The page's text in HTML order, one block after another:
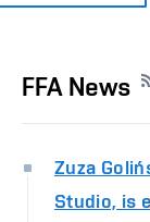
FFA News
Zuza
Studio, is